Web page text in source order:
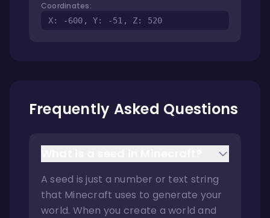
Coordinates:
X: -600, Y: -51, Z: 520
Frequently Asked Questions
A seed is just a number or text string
that Minecraft uses to generate your
world. When you create a world and